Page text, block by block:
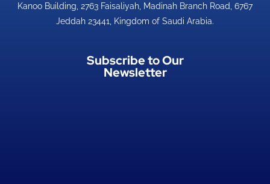
Kanoo Building, 2763 Faisaliyah, Madinah Branch Road, 6767
Jeddah 23441, Kingdom of Saudi Arabia.
Subscribe to Our
Newsletter